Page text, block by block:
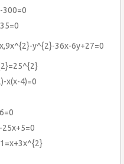
300=0
y^{2}-36x-6y+27=0
x(x-4)=0